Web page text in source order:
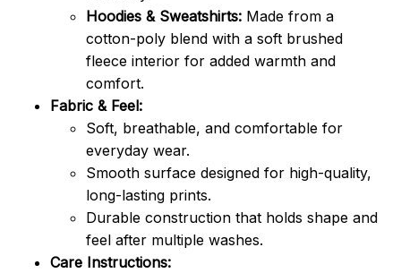
Hoodies & Sweatshirts: Made from a
cotton-poly blend with a soft brushed
fleece interior for added warmth and
comfort.
Fabric & Feel:
Soft, breathable, and comfortable for
everyday wear.
Smooth surface designed for high-quality,
long-lasting prints.
Durable construction that holds shape and
feel after multiple washes.
Care Instructions: